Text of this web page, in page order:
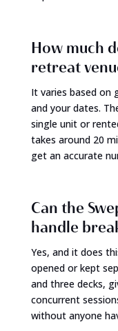
How much
retreat
It varies based on
and your dates.
single unit or
takes around 20
get an accurate
Can the
handle
Yes, and it does
opened or kept
and three decks,
concurrent
without anyone